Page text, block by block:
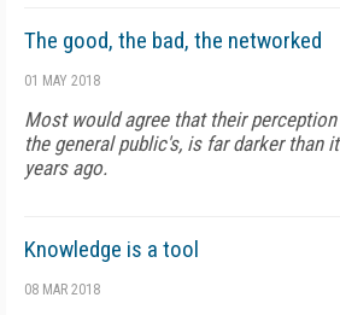
The good, the bad, the networked
01 MAY 2018
Most would agree that their
the general public's, is far darker than
years ago.
Knowledge is a tool
08 MAR 2018